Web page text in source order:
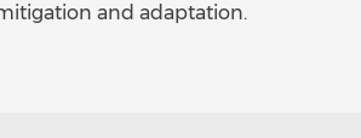
and adaptation.